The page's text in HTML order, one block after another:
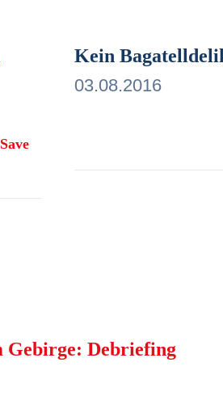
Save
Kein
03.08.2016
Gebirge: Debriefing